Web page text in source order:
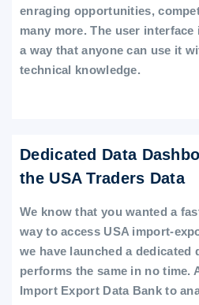
enraging opportunities,
many more. The user
a way that anyone can use it
technical knowledge.
Dedicated Data
the USA Traders Data
We know that you wanted a
way to access USA import-
we have launched a dedicated
performs the same in no time.
Import Export Data Bank to